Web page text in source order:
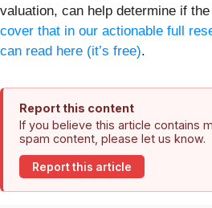
valuation, can help determine if
cover that in our actionable full
can read here (it’s free).
Report this content
If you believe this article contains
spam content, please let us know.
Report this article